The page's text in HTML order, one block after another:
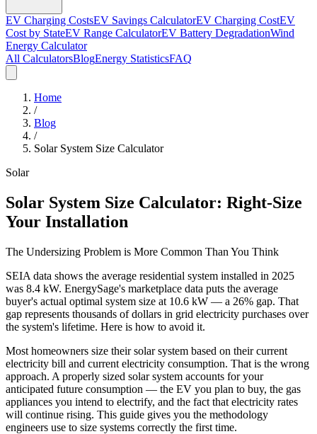
EV Charging CostsEV Savings CalculatorEV Charging CostEV
Cost by StateEV Range CalculatorEV Battery DegradationWind
Energy Calculator
All CalculatorsBlogEnergy StatisticsFAQ
Home
/
Blog
/
Solar System Size Calculator
Solar
Solar System Size Calculator: Right-Size
Your Installation
The Undersizing Problem is More Common Than You Think
SEIA data shows the average residential system installed in 2025
was 8.4 kW. EnergySage's marketplace data puts the average
buyer's actual optimal system size at 10.6 kW — a 26% gap. That
gap represents thousands of dollars in grid electricity purchases over
the system's lifetime. Here is how to avoid it.
Most homeowners size their solar system based on their current
electricity bill and current electricity consumption. That is the wrong
approach. A properly sized solar system accounts for your
anticipated future consumption — the EV you plan to buy, the gas
appliances you intend to electrify, and the fact that electricity rates
will continue rising. This guide gives you the methodology
engineers use to size systems correctly the first time.